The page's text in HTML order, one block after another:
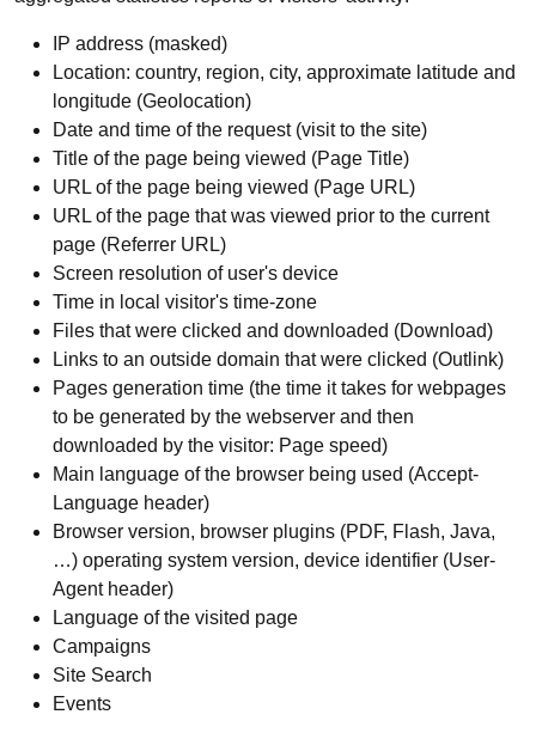
IP address (masked)
Location: country, region, city, approximate latitude and
longitude (Geolocation)
Date and time of the request (visit to the site)
Title of the page being viewed (Page Title)
URL of the page being viewed (Page URL)
URL of the page that was viewed prior to the current
page (Referrer URL)
Screen resolution of user's device
Time in local visitor's time-zone
Files that were clicked and downloaded (Download)
Links to an outside domain that were clicked (Outlink)
Pages generation time (the time it takes for webpages
to be generated by the webserver and then
downloaded by the visitor: Page speed)
Main language of the browser being used (Accept-
Language header)
Browser version, browser plugins (PDF, Flash, Java,
…) operating system version, device identifier (User-
Agent header)
Language of the visited page
Campaigns
Site Search
Events